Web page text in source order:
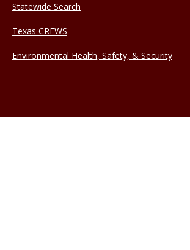
Statewide Search
Texas CREWS
Environmental Health, Safety, & Security